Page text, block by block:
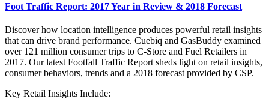
Foot Traffic Report: 2017 Year in Review & 2018 Forecast
Discover how location intelligence produces powerful retail insights
that can drive brand performance. Cuebiq and GasBuddy examined
over 121 million consumer trips to C-Store and Fuel Retailers in
2017. Our latest Footfall Traffic Report sheds light on retail insights,
consumer behaviors, trends and a 2018 forecast provided by CSP.
Key Retail Insights Include: